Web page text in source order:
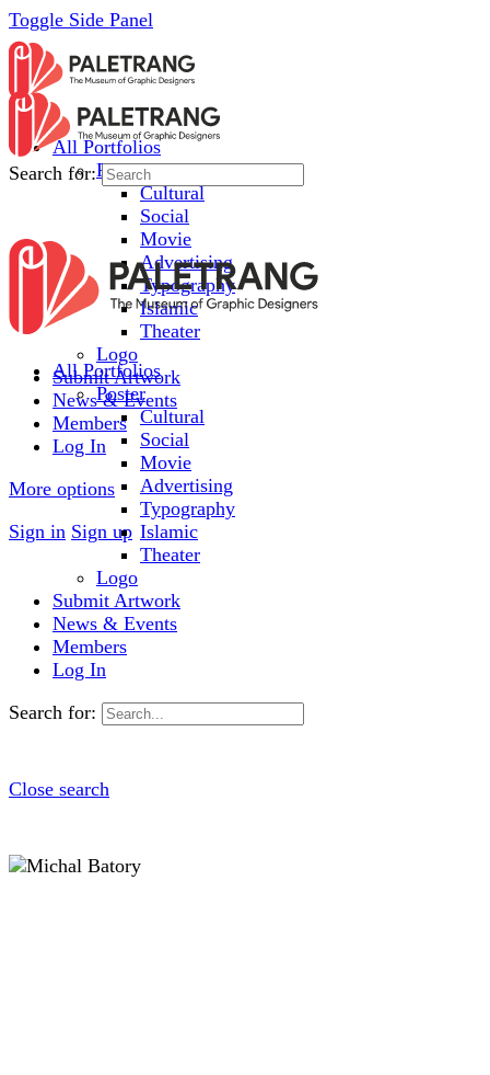
Toggle Side Panel
All Portfolios
Poster
Cultural
Social
Movie
Advertising
Typography
Islamic
Theater
Logo
Submit Artwork
News & Events
Members
Log In
More options
Sign in Sign up
Search for:
All Portfolios
Poster
Cultural
Social
Movie
Advertising
Typography
Islamic
Theater
Logo
Submit Artwork
News & Events
Members
Log In
Search for:
Close search